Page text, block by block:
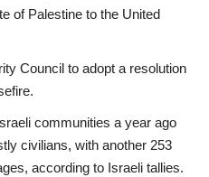
of Palestine to the United
Council to adopt a resolution
communities a year ago
civilians, with another 253
according to Israeli tallies.